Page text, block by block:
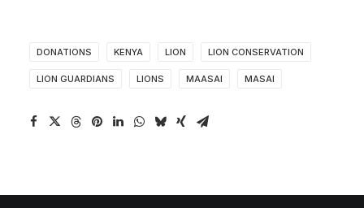
DONATIONS KENYA LION LION CONSERVATION
LION GUARDIANS LIONS MAASAI MASAI